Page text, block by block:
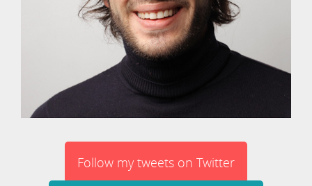
Follow my tweets on Twitter